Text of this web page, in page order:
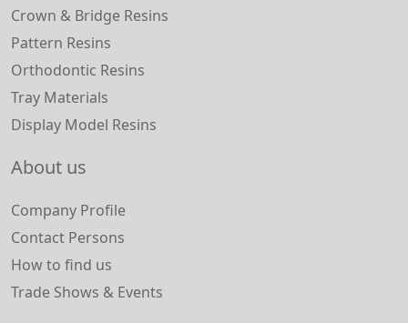
Crown & Bridge Resins
Pattern Resins
Orthodontic Resins
Tray Materials
Display Model Resins
About us
Company Profile
Contact Persons
How to find us
Trade Shows & Events